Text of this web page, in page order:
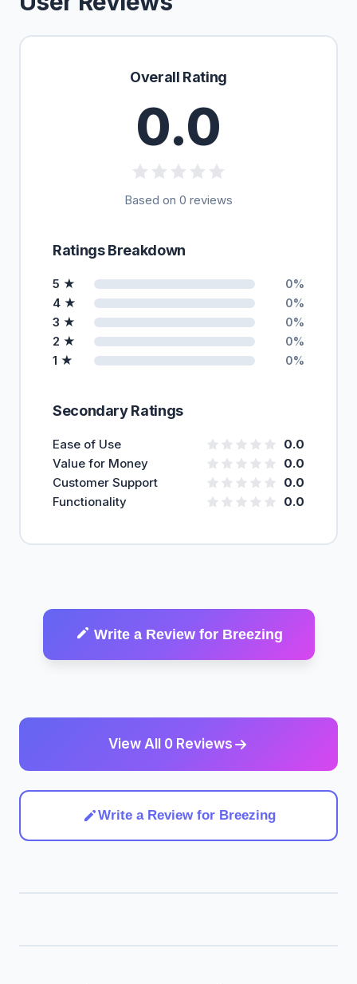
Overall Rating
0.0
Based on 0 reviews
Ratings Breakdown
5 ★ 0%
4 ★ 0%
3 ★ 0%
2 ★ 0%
1 ★ 0%
Secondary Ratings
Ease of Use
0.0
Value for Money
0.0
Customer Support
0.0
Functionality
0.0
Write a Review for Breezing
View All 0 Reviews
Write a Review for Breezing